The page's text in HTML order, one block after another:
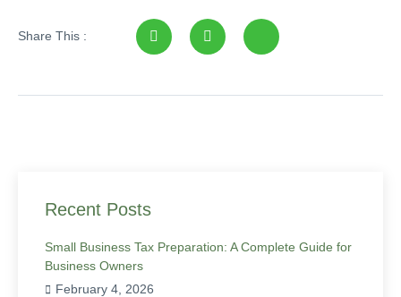
Share This :
Recent Posts
Small Business Tax Preparation: A Complete Guide for
Business Owners
February 4, 2026